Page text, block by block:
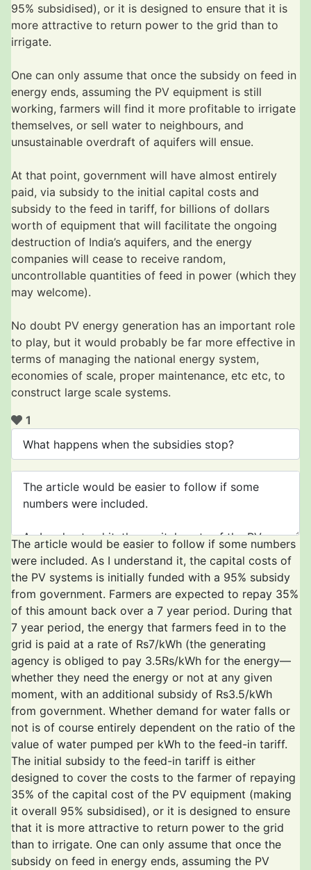
95% subsidised), or it is designed to ensure that it is
more attractive to return power to the grid than to
irrigate.
One can only assume that once the subsidy on feed in
energy ends, assuming the PV equipment is still
working, farmers will find it more profitable to irrigate
themselves, or sell water to neighbours, and
unsustainable overdraft of aquifers will ensue.
At that point, government will have almost entirely
paid, via subsidy to the initial capital costs and
subsidy to the feed in tariff, for billions of dollars
worth of equipment that will facilitate the ongoing
destruction of India’s aquifers, and the energy
companies will cease to receive random,
uncontrollable quantities of feed in power (which they
may welcome).
No doubt PV energy generation has an important role
to play, but it would probably be far more effective in
terms of managing the national energy system,
economies of scale, proper maintenance, etc etc, to
construct large scale systems.
1
The article would be easier to follow if some numbers
were included. As I understand it, the capital costs of
the PV systems is initially funded with a 95% subsidy
from government. Farmers are expected to repay 35%
of this amount back over a 7 year period. During that
7 year period, the energy that farmers feed in to the
grid is paid at a rate of Rs7/kWh (the generating
agency is obliged to pay 3.5Rs/kWh for the energy—
whether they need the energy or not at any given
moment, with an additional subsidy of Rs3.5/kWh
from government. Whether demand for water falls or
not is of course entirely dependent on the ratio of the
value of water pumped per kWh to the feed-in tariff.
The initial subsidy to the feed-in tariff is either
designed to cover the costs to the farmer of repaying
35% of the capital cost of the PV equipment (making
it overall 95% subsidised), or it is designed to ensure
that it is more attractive to return power to the grid
than to irrigate. One can only assume that once the
subsidy on feed in energy ends, assuming the PV